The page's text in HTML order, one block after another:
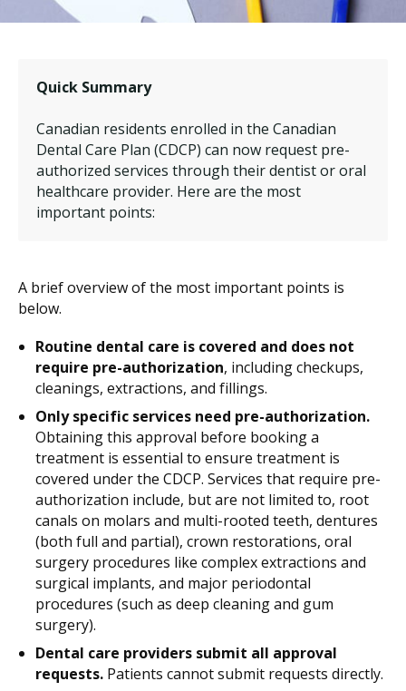
Quick Summary
Canadian residents enrolled in the Canadian
Dental Care Plan (CDCP) can now request pre-
authorized services through their dentist or oral
healthcare provider. Here are the most
important points:
A brief overview of the most important points is
below.
Routine dental care is covered and does not
require pre-authorization, including checkups,
cleanings, extractions, and fillings.
Only specific services need pre-authorization.
Obtaining this approval before booking a
treatment is essential to ensure treatment is
covered under the CDCP. Services that require pre-
authorization include, but are not limited to, root
canals on molars and multi-rooted teeth, dentures
(both full and partial), crown restorations, oral
surgery procedures like complex extractions and
surgical implants, and major periodontal
procedures (such as deep cleaning and gum
surgery).
Dental care providers submit all approval
requests. Patients cannot submit requests directly.